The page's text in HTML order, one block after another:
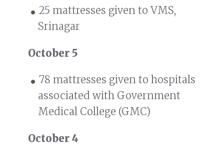
25 mattresses given to VMS,
Srinagar
October 5
78 mattresses given to hospitals
associated with Government
Medical College (GMC)
October 4